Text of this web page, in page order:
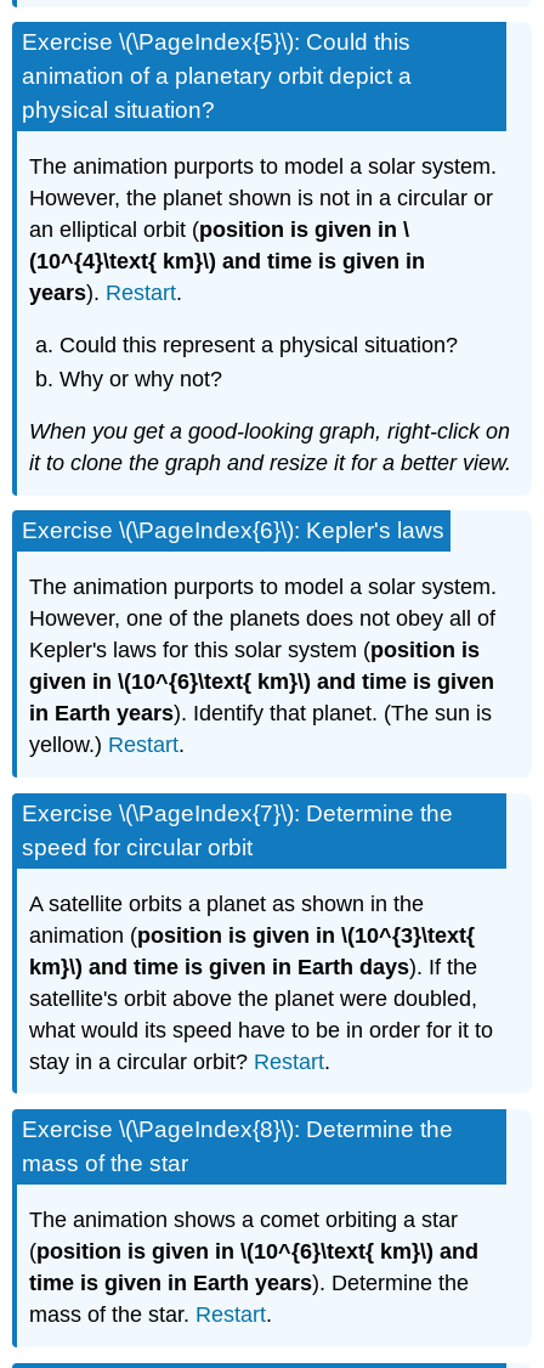
Exercise \(\PageIndex{5}\): Could this
animation of a planetary orbit depict a
physical situation?
The animation purports to model a solar system.
However, the planet shown is not in a circular or
an elliptical orbit (position is given in \
(10^{4}\text{ km}\) and time is given in
years). Restart.
Could this represent a physical situation?
Why or why not?
When you get a good-looking graph, right-click on
it to clone the graph and resize it for a better view.
Exercise \(\PageIndex{6}\): Kepler's laws
The animation purports to model a solar system.
However, one of the planets does not obey all of
Kepler's laws for this solar system (position is
given in \(10^{6}\text{ km}\) and time is given
in Earth years). Identify that planet. (The sun is
yellow.) Restart.
Exercise \(\PageIndex{7}\): Determine the
speed for circular orbit
A satellite orbits a planet as shown in the
animation (position is given in \(10^{3}\text{
km}\) and time is given in Earth days). If the
satellite's orbit above the planet were doubled,
what would its speed have to be in order for it to
stay in a circular orbit? Restart.
Exercise \(\PageIndex{8}\): Determine the
mass of the star
The animation shows a comet orbiting a star
(position is given in \(10^{6}\text{ km}\) and
time is given in Earth years). Determine the
mass of the star. Restart.